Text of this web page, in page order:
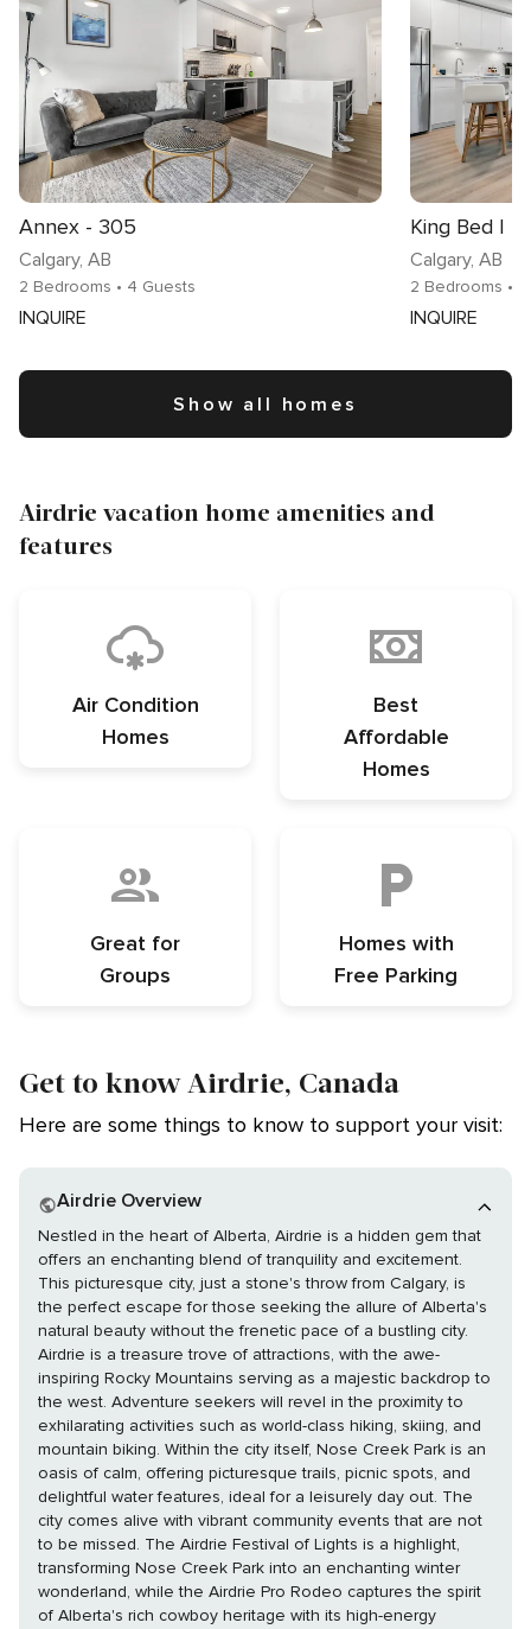
Annex - 305
Calgary, AB
2 Bedrooms • 4 Guests
INQUIRE
Calgary, AB
2 Bedrooms •
INQUIRE
Show all homes
Airdrie vacation home amenities and
features
Air Condition
Homes
Best
Affordable
Homes
Great for
Groups
Homes with
Free Parking
Get to know Airdrie, Canada
Here are some things to know to support your visit:
Airdrie Overview
Nestled in the heart of Alberta, Airdrie is a hidden gem that
offers an enchanting blend of tranquility and excitement.
This picturesque city, just a stone's throw from Calgary, is
the perfect escape for those seeking the allure of Alberta's
natural beauty without the frenetic pace of a bustling city.
Airdrie is a treasure trove of attractions, with the awe-
inspiring Rocky Mountains serving as a majestic backdrop to
the west. Adventure seekers will revel in the proximity to
exhilarating activities such as world-class hiking, skiing, and
mountain biking. Within the city itself, Nose Creek Park is an
oasis of calm, offering picturesque trails, picnic spots, and
delightful water features, ideal for a leisurely day out. The
city comes alive with vibrant community events that are not
to be missed. The Airdrie Festival of Lights is a highlight,
transforming Nose Creek Park into an enchanting winter
wonderland, while the Airdrie Pro Rodeo captures the spirit
of Alberta's rich cowboy heritage with its high-energy